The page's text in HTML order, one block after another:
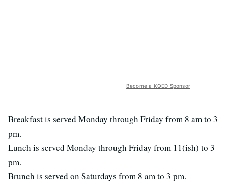
Become a KQED Sponsor
Breakfast is served Monday through Friday from 8 am to 3
pm.
Lunch is served Monday through Friday from 11(ish) to 3
pm.
Brunch is served on Saturdays from 8 am to 3 pm.